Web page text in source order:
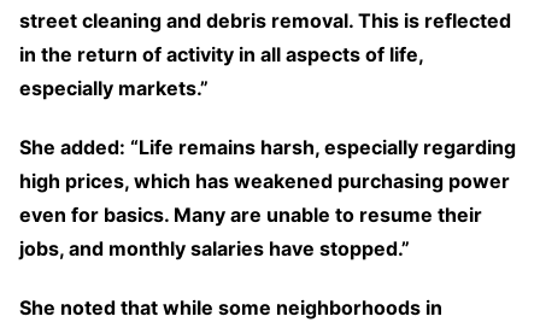
street cleaning and debris removal. This is reflected
in the return of activity in all aspects of life,
especially markets.”
She added: “Life remains harsh, especially regarding
high prices, which has weakened purchasing power
even for basics. Many are unable to resume their
jobs, and monthly salaries have stopped.”
She noted that while some neighborhoods in